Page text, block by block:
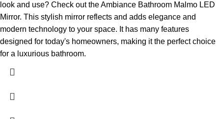
look and use? Check out the Ambiance Bathroom Malmo LED
Mirror. This stylish mirror reflects and adds elegance and
modern technology to your space. It has many features
designed for today's homeowners, making it the perfect choice
for a luxurious bathroom.